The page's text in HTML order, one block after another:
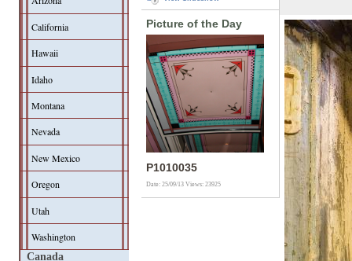
California
Hawaii
Idaho
Montana
Nevada
New Mexico
Oregon
Utah
Washington
Canada
Picture of the Day
P1010035
Date: 25/09/13Views: 23925